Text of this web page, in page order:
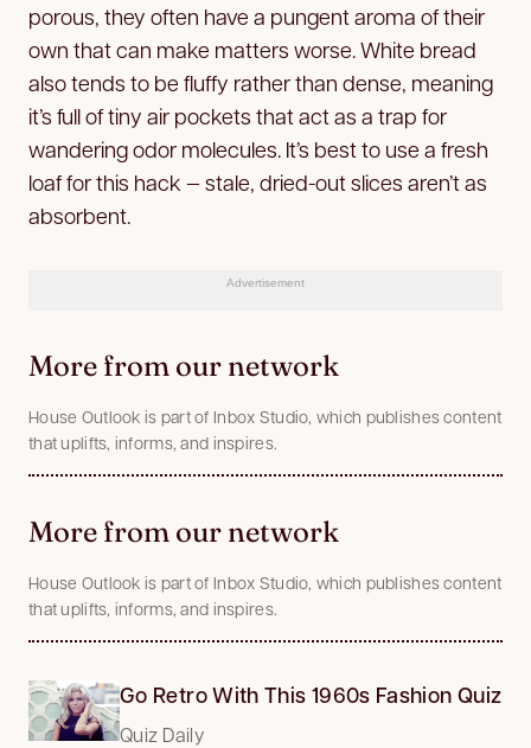
porous, they often have a pungent aroma of their
own that can make matters worse. White bread
also tends to be fluffy rather than dense, meaning
it’s full of tiny air pockets that act as a trap for
wandering odor molecules. It’s best to use a fresh
loaf for this hack — stale, dried-out slices aren’t as
absorbent.
Advertisement
More from our network
House Outlook is part of Inbox Studio, which publishes content
that uplifts, informs, and inspires.
More from our network
House Outlook is part of Inbox Studio, which publishes content
that uplifts, informs, and inspires.
Go Retro With This 1960s Fashion Quiz
Quiz Daily